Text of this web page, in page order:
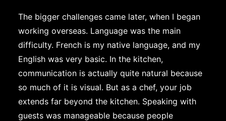
The bigger challenges came later, when I began
working overseas. Language was the main
difficulty. French is my native language, and my
English was very basic. In the kitchen,
communication is actually quite natural because
so much of it is visual. But as a chef, your job
extends far beyond the kitchen. Speaking with
guests was manageable because people